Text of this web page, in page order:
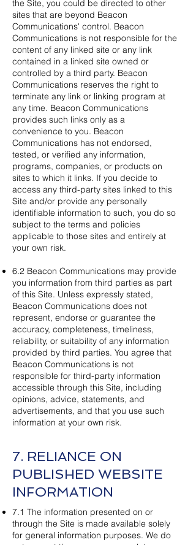
the Site, you could be directed to other
sites that are beyond Beacon
Communications' control. Beacon
Communications is not responsible for the
content of any linked site or any link
contained in a linked site owned or
controlled by a third party. Beacon
Communications reserves the right to
terminate any link or linking program at
any time. Beacon Communications
provides such links only as a
convenience to you. Beacon
Communications has not endorsed,
tested, or verified any information,
programs, companies, or products on
sites to which it links. If you decide to
access any third-party sites linked to this
Site and/or provide any personally
identifiable information to such, you do so
subject to the terms and policies
applicable to those sites and entirely at
your own risk.
6.2 Beacon Communications may provide
you information from third parties as part
of this Site. Unless expressly stated,
Beacon Communications does not
represent, endorse or guarantee the
accuracy, completeness, timeliness,
reliability, or suitability of any information
provided by third parties. You agree that
Beacon Communications is not
responsible for third-party information
accessible through this Site, including
opinions, advice, statements, and
advertisements, and that you use such
information at your own risk.
7. RELIANCE ON
PUBLISHED WEBSITE
INFORMATION
7.1 The information presented on or
through the Site is made available solely
for general information purposes. We do